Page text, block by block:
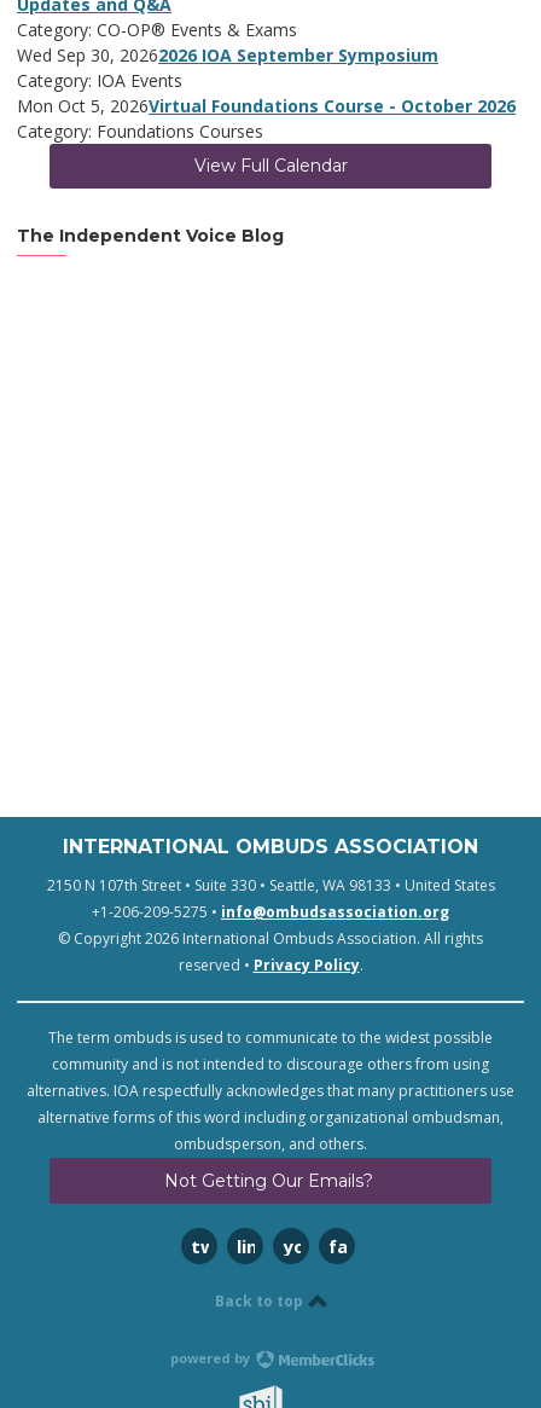
Updates and Q&A
Category: CO-OP® Events & Exams
Wed Sep 30, 20262026 IOA September Symposium
Category: IOA Events
Mon Oct 5, 2026Virtual Foundations Course - October 2026
Category: Foundations Courses
View Full Calendar
The Independent Voice Blog
INTERNATIONAL OMBUDS ASSOCIATION
2150 N 107th Street • Suite 330 • Seattle, WA 98133 • United States
+1-206-209-5275 • info@ombudsassociation.org
© Copyright 2026 International Ombuds Association. All rights
reserved • Privacy Policy.
The term ombuds is used to communicate to the widest possible
community and is not intended to discourage others from using
alternatives. IOA respectfully acknowledges that many practitioners use
alternative forms of this word including organizational ombudsman,
ombudsperson, and others.
Not Getting Our Emails?
twitterlinkedinyoutubefacebook
Back to top
powered by